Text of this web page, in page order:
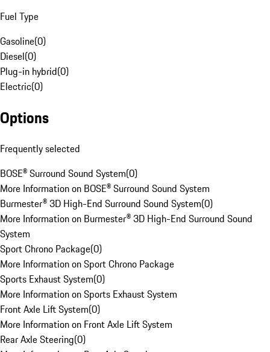
Fuel Type
Gasoline(0)
Diesel(0)
Plug-in hybrid(0)
Electric(0)
Options
Frequently selected
BOSE® Surround Sound System(0)
More Information on BOSE® Surround Sound System
Burmester® 3D High-End Surround Sound System(0)
More Information on Burmester® 3D High-End Surround Sound
System
Sport Chrono Package(0)
More Information on Sport Chrono Package
Sports Exhaust System(0)
More Information on Sports Exhaust System
Front Axle Lift System(0)
More Information on Front Axle Lift System
Rear Axle Steering(0)